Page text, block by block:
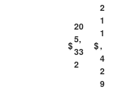
$
20
5,
33
2
$
2
1
1
,
4
2
9